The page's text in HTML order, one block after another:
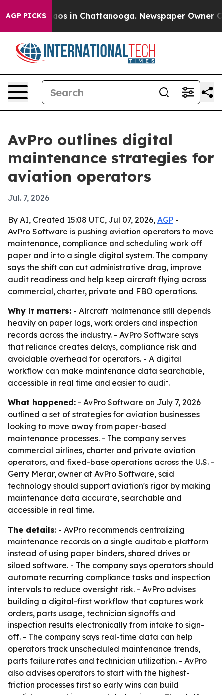
AGP PICKSChaos in Chattanooga. Newspaper Owner
AvPro outlines digital
maintenance strategies for
aviation operators
Jul. 7, 2026
By AI, Created 15:08 UTC, Jul 07, 2026, AGP -
AvPro Software is pushing aviation operators to move
maintenance, compliance and scheduling work off
paper and into a single digital system. The company
says the shift can cut administrative drag, improve
audit readiness and help keep aircraft flying across
commercial, charter, private and FBO operations.
Why it matters: - Aircraft maintenance still depends
heavily on paper logs, work orders and inspection
records across the industry. - AvPro Software says
that reliance creates delays, compliance risk and
avoidable overhead for operators. - A digital
workflow can make maintenance data searchable,
accessible in real time and easier to audit.
What happened: - AvPro Software on July 7, 2026
outlined a set of strategies for aviation businesses
looking to move away from paper-based
maintenance processes. - The company serves
commercial airlines, charter and private aviation
operators, and fixed-base operations across the U.S. -
Gerry Merar, owner at AvPro Software, said
technology should support aviation's rigor by making
maintenance data accurate, searchable and
accessible in real time.
The details: - AvPro recommends centralizing
maintenance records on a single auditable platform
instead of using paper binders, shared drives or
siloed software. - The company says operators should
automate recurring compliance tasks and inspection
intervals to reduce oversight risk. - AvPro advises
building a digital-first workflow that captures work
orders, parts usage, technician signoffs and
inspection results electronically from intake to sign-
off. - The company says real-time data can help
operators track unscheduled maintenance trends,
parts failure rates and technician utilization. - AvPro
also advises operators to start with the highest-
friction processes first so early wins can build